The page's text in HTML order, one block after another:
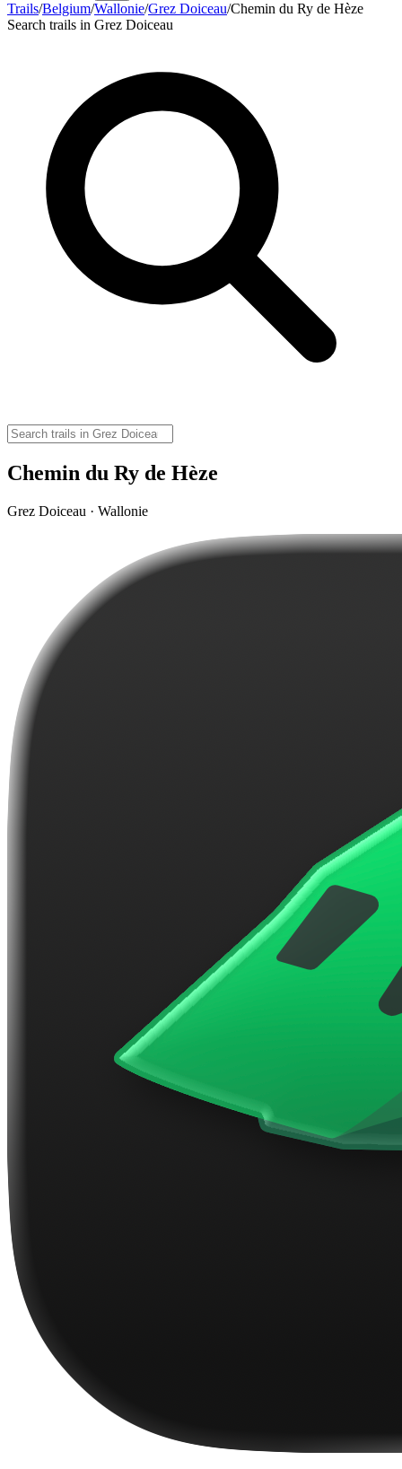
Trails/Belgium/Wallonie/Grez Doiceau/Chemin du Ry de Hèze
Search trails in Grez Doiceau
Chemin du Ry de Hèze
Grez Doiceau · Wallonie